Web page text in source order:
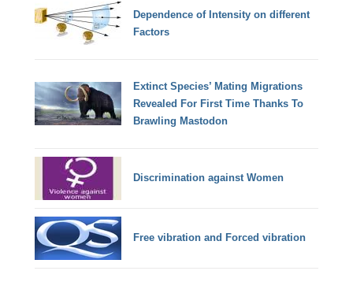
Dependence of Intensity on different
Factors
Extinct Species’ Mating Migrations
Revealed For First Time Thanks To
Brawling Mastodon
Discrimination against Women
Free vibration and Forced vibration